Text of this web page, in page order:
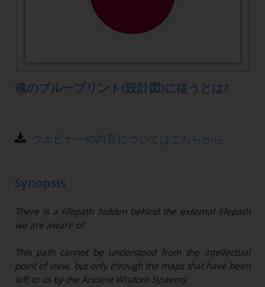
魂のブループリント(設計図)に従うとは?
ウエビナーの内容についてはこちらから
Synopsis
There is a lifepath hidden behind the external lifepath
we are aware of.
This path cannot be understood from the intellectual
point of view, but only through the maps that have been
left to us by the Ancient Wisdom Systems.